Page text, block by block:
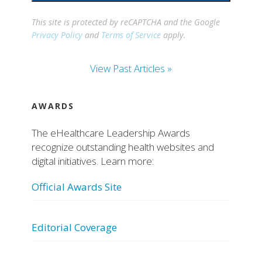
This site is protected by reCAPTCHA and the Google
Privacy Policy and Terms of Service apply.
View Past Articles »
AWARDS
The eHealthcare Leadership Awards
recognize outstanding health websites and
digital initiatives. Learn more:
Official Awards Site
Editorial Coverage